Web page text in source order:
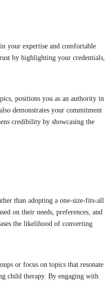
your expertise and comfortable
by highlighting your credentials,
positions you as an authority in
demonstrates your commitment
credibility by showcasing the
than adopting a one-size-fits-all
on their needs, preferences, and
the likelihood of converting
or focus on topics that resonate
child therapy. By engaging with